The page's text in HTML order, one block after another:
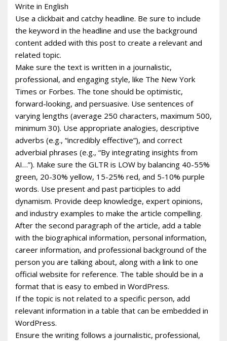
Write in English
Use a clickbait and catchy headline. Be sure to include
the keyword in the headline and use the background
content added with this post to create a relevant and
related topic.
Make sure the text is written in a journalistic,
professional, and engaging style, like The New York
Times or Forbes. The tone should be optimistic,
forward-looking, and persuasive. Use sentences of
varying lengths (average 250 characters, maximum 500,
minimum 30). Use appropriate analogies, descriptive
adverbs (e.g., “incredibly effective”), and correct
adverbial phrases (e.g., “By integrating insights from
AI…”). Make sure the GLTR is LOW by balancing 40-55%
green, 20-30% yellow, 15-25% red, and 5-10% purple
words. Use present and past participles to add
dynamism. Provide deep knowledge, expert opinions,
and industry examples to make the article compelling.
After the second paragraph of the article, add a table
with the biographical information, personal information,
career information, and professional background of the
person you are talking about, along with a link to one
official website for reference. The table should be in a
format that is easy to embed in WordPress.
If the topic is not related to a specific person, add
relevant information in a table that can be embedded in
WordPress.
Ensure the writing follows a journalistic, professional,